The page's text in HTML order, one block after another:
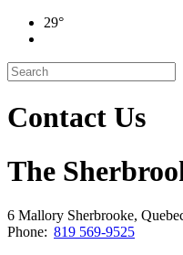
29°
Contact Us
The
6 Mallory Sherbrooke,
Phone: 819 569-9525